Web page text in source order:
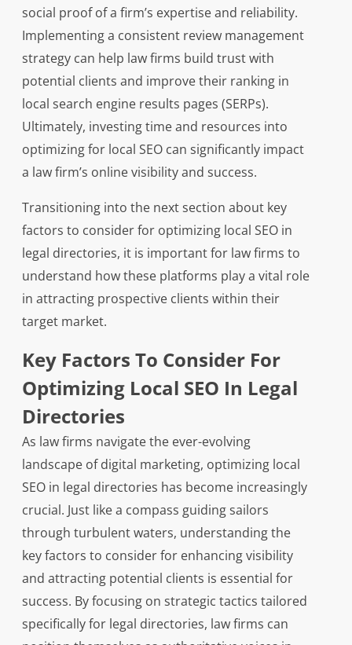
social proof of a firm’s expertise and reliability.
Implementing a consistent review management
strategy can help law firms build trust with
potential clients and improve their ranking in
local search engine results pages (SERPs).
Ultimately, investing time and resources into
optimizing for local SEO can significantly impact
a law firm’s online visibility and success.
Transitioning into the next section about key
factors to consider for optimizing local SEO in
legal directories, it is important for law firms to
understand how these platforms play a vital role
in attracting prospective clients within their
target market.
Key Factors To Consider For
Optimizing Local SEO In Legal
Directories
As law firms navigate the ever-evolving
landscape of digital marketing, optimizing local
SEO in legal directories has become increasingly
crucial. Just like a compass guiding sailors
through turbulent waters, understanding the
key factors to consider for enhancing visibility
and attracting potential clients is essential for
success. By focusing on strategic tactics tailored
specifically for legal directories, law firms can